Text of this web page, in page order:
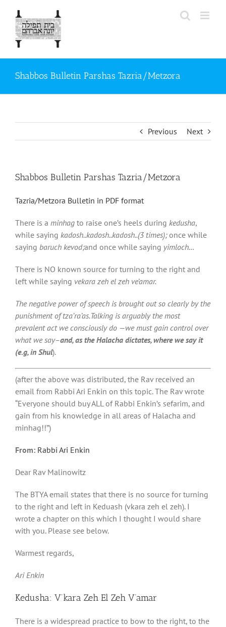
content
Shabbos Bulletin Parshas Tazria/Metzora
Previous Next
Shabbos Bulletin Parshas Tazria/Metzora
Tazria/Metzora Bulletin in PDF format
There is a minhag to raise one’s heels during kedusha,
while saying kadosh..kadosh..kadosh..(3 times);once while
saying baruch kevod;and once while saying yimloch…
There is NO known source for turning to the right and
left while saying vekara zeh el zeh ve’amar.
The negative power of speech is brought out so clearly by the
punishment of tza’ra’as.Talking is arguably the most
prevalent act we consciously do —we must gain control over
what we say–and, as the Halacha dictates, where we say it
(e.g, in Shul).
(after the above was distributed, the Rav received an
email from Rabbi Ari Enkin on this topic. The Rav wrote
“Everyone should buy ALL of Rabbi Enkin’s sefarim, and
gain from his knowledge in all areas of Halacha and
minhag!!”)
From: Rabbi Ari Enkin
Dear Rav Malinowitz
The BTYA email states that there is no source for turning
to the right and left in Keduash (vkara zeh el zeh). I
wrote a chapter on this which I thought I would share
with you. Please see below.
Warmest regards,
Ari Enkin
Kedusha: V’kara Zeh El Zeh V’amar
There is a widespread practice to bow to the right, to the